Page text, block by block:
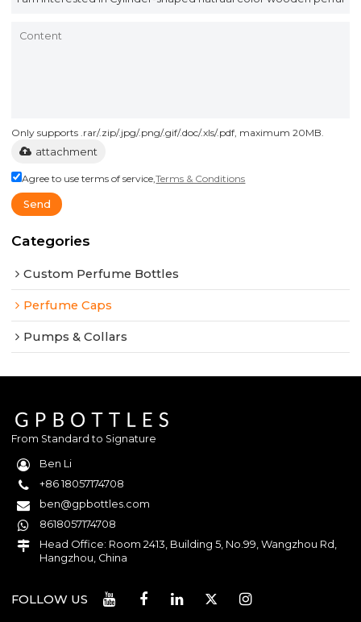
Only supports .rar/.zip/.jpg/.png/.gif/.doc/.xls/.pdf, maximum 20MB.
attachment
Agree to use terms of service,Terms & Conditions
Send
Categories
Custom Perfume Bottles
Perfume Caps
Pumps & Collars
From Standard to Signature
Ben Li
+86 18057174708
ben@gpbottles.com
8618057174708
Head Office: Room 2413, Building 5, No.99, Wangzhou Rd,
Hangzhou, China
FOLLOW US